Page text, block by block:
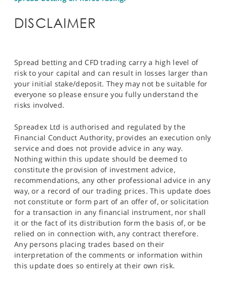
DISCLAIMER
Spread betting and CFD trading carry a high level of
risk to your capital and can result in losses larger than
your initial stake/deposit. They may not be suitable for
everyone so please ensure you fully understand the
risks involved.
Spreadex Ltd is authorised and regulated by the
Financial Conduct Authority, provides an execution only
service and does not provide advice in any way.
Nothing within this update should be deemed to
constitute the provision of investment advice,
recommendations, any other professional advice in any
way, or a record of our trading prices. This update does
not constitute or form part of an offer of, or solicitation
for a transaction in any financial instrument, nor shall
it or the fact of its distribution form the basis of, or be
relied on in connection with, any contract therefore.
Any persons placing trades based on their
interpretation of the comments or information within
this update does so entirely at their own risk.